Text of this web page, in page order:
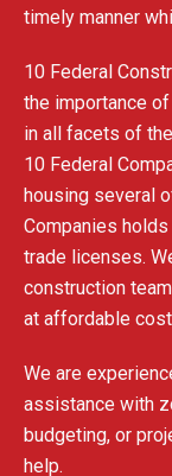
timely manner
10 Federal
the importance
in all facets of
10 Federal
housing several
Companies
trade licenses.
construction
at affordable
We are
assistance with
budgeting, or
help.